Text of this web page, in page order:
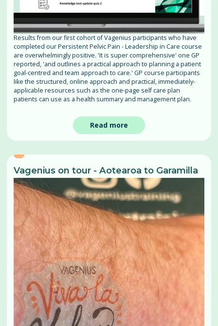
Results from our first cohort of Vagenius participants who have
completed our Persistent Pelvic Pain - Leadership in Care course
are overwhelmingly positive. 'It is super comprehensive' one GP
reported, 'and outlines a practical approach to planning a patient
goal-centred and team approach to care.' GP course participants
like the structured, online approach and practical, immediately-
applicable resources such as the one-page self care plan
patients can use as a health summary and management plan.
Read more
Vagenius on tour - Aotearoa to Garamilla